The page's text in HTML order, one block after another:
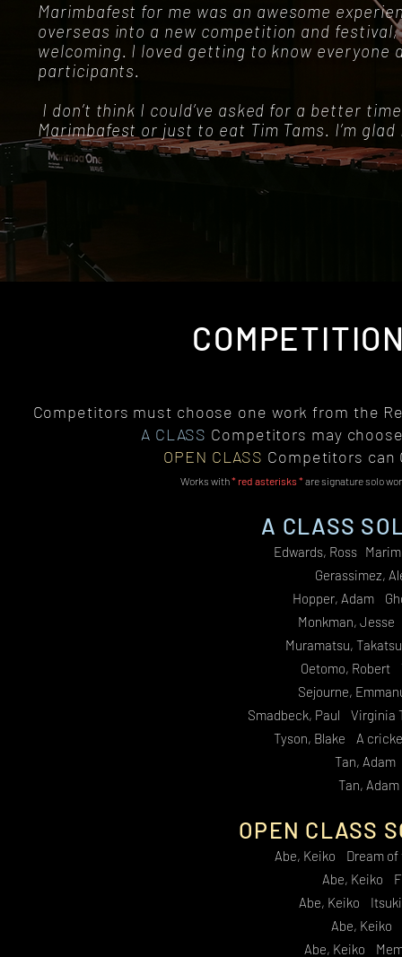
Marimbafest for me was an awesome
overseas into a new competition and
welcoming. I loved getting to know
participants.
I don’t think I could’ve asked for a better
Marimbafest or just to eat Tim Tams. I’m
Competitors must choose one work from the
A CLASS Competitors may
OPEN CLASS Competitors can
Works with* red asterisks *are signature solo
A CLASS
Edwards, Ross
Gerassimez,
Hopper, Adam
Monkman,
Muramatsu,
Oetomo,
Sejourne,
Smadbeck, Paul Virginia
Tyson, Blake A
Tan,
Tan,
OPEN CLASS
Abe, Keiko Dream
Abe, Keiko
Abe, Keiko
Abe, Keiko
Abe, Keiko